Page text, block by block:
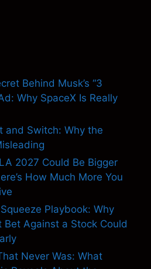
Behind Musk’s “3
Why SpaceX Is Really
and Switch: Why the
2027 Could Be Bigger
How Much More You
Playbook: Why
Bet Against a Stock Could
Never Was: What